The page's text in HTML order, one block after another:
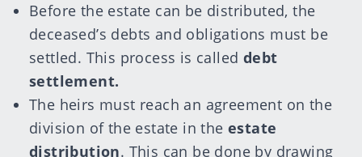
Before the estate can be distributed, the
deceased’s debts and obligations must be
settled. This process is called debt
settlement.
The heirs must reach an agreement on the
division of the estate in the estate
distribution. This can be done by drawing